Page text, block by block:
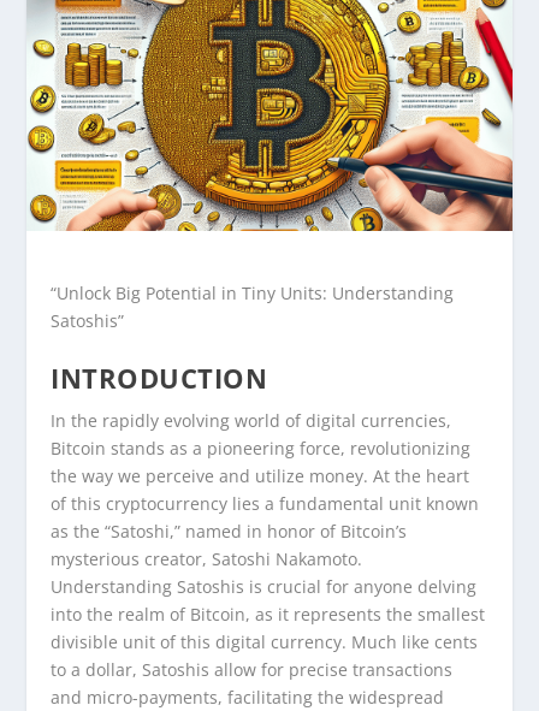
“Unlock Big Potential in Tiny Units: Understanding
Satoshis”
INTRODUCTION
In the rapidly evolving world of digital currencies,
Bitcoin stands as a pioneering force, revolutionizing
the way we perceive and utilize money. At the heart
of this cryptocurrency lies a fundamental unit known
as the “Satoshi,” named in honor of Bitcoin’s
mysterious creator, Satoshi Nakamoto.
Understanding Satoshis is crucial for anyone delving
into the realm of Bitcoin, as it represents the smallest
divisible unit of this digital currency. Much like cents
to a dollar, Satoshis allow for precise transactions
and micro-payments, facilitating the widespread